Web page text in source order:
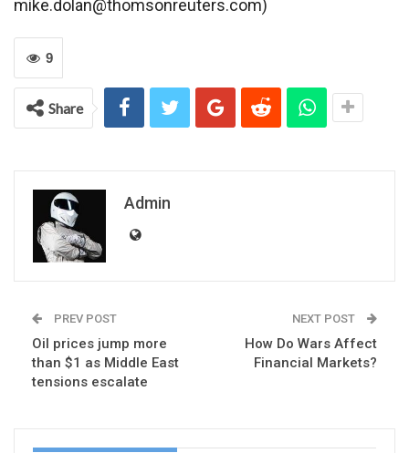
mike.dolan@thomsonreuters.com)
9
Share
Admin
PREV POST
Oil prices jump more
than $1 as Middle East
tensions escalate
NEXT POST
How Do Wars Affect
Financial Markets?